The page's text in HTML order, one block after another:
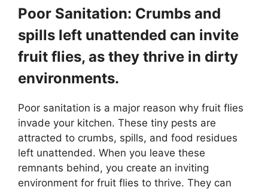
Poor Sanitation: Crumbs and
spills left unattended can invite
fruit flies, as they thrive in dirty
environments.
Poor sanitation is a major reason why fruit flies
invade your kitchen. These tiny pests are
attracted to crumbs, spills, and food residues
left unattended. When you leave these
remnants behind, you create an inviting
environment for fruit flies to thrive. They can